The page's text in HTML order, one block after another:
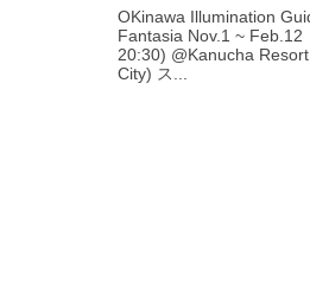
OKinawa Illumination
Fantasia Nov.1 ~
20:30) @Kanucha
City) ス...